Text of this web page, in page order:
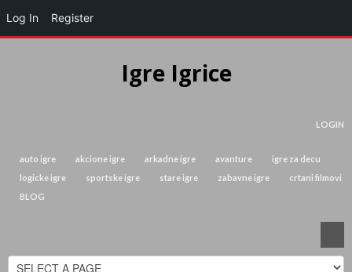
Igre Igrice
LOGIN
auto igre akcione igre arkadne igre avanture
igre za decu
logicke igre
sportske igre stare igre zabavne igre
crtani filmovi
BLOG
Log In Register